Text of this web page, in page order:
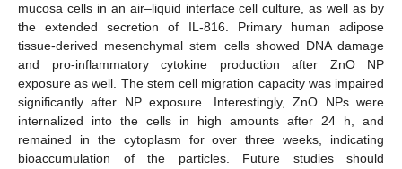
mucosa cells in an air–liquid interface cell culture, as well as by
the extended secretion of IL-816. Primary human adipose
tissue-derived mesenchymal stem cells showed DNA damage
and pro-inflammatory cytokine production after ZnO NP
exposure as well. The stem cell migration capacity was impaired
significantly after NP exposure. Interestingly, ZnO NPs were
internalized into the cells in high amounts after 24 h, and
remained in the cytoplasm for over three weeks, indicating
bioaccumulation of the particles. Future studies should